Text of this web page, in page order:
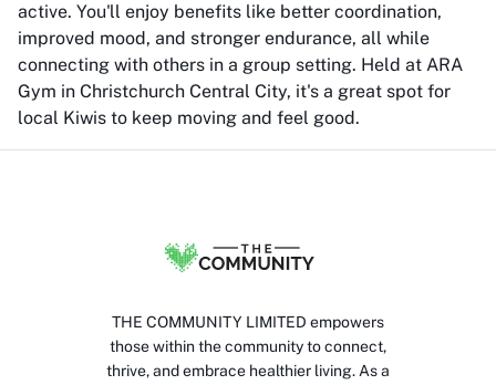
active. You'll enjoy benefits like better coordination,
improved mood, and stronger endurance, all while
connecting with others in a group setting. Held at ARA
Gym in Christchurch Central City, it's a great spot for
local Kiwis to keep moving and feel good.
THE COMMUNITY LIMITED empowers
those within the community to connect,
thrive, and embrace healthier living. As a